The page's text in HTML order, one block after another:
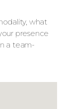
what
presence
a team-